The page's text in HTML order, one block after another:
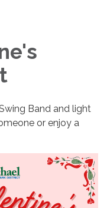
Band and light
or enjoy a